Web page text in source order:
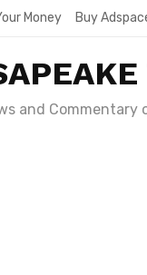
Money Buy
and Commentary